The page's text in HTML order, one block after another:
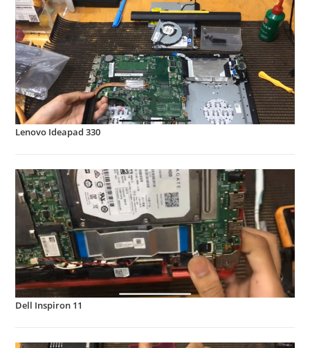
Lenovo Ideapad 330
Dell Inspiron 11